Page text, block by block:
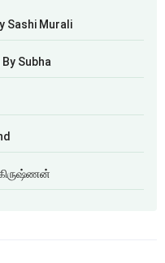
Sashi Murali
By Subha